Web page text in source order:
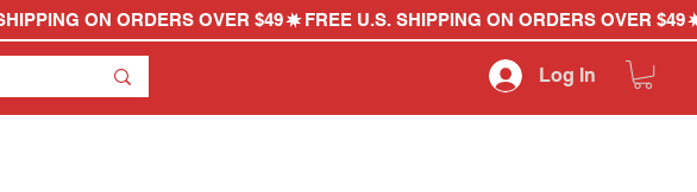
Log In